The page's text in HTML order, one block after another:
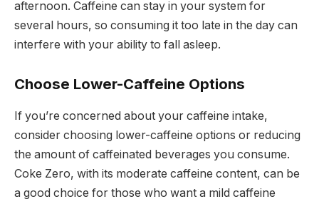
afternoon. Caffeine can stay in your system for
several hours, so consuming it too late in the day can
interfere with your ability to fall asleep.
Choose Lower-Caffeine Options
If you’re concerned about your caffeine intake,
consider choosing lower-caffeine options or reducing
the amount of caffeinated beverages you consume.
Coke Zero, with its moderate caffeine content, can be
a good choice for those who want a mild caffeine